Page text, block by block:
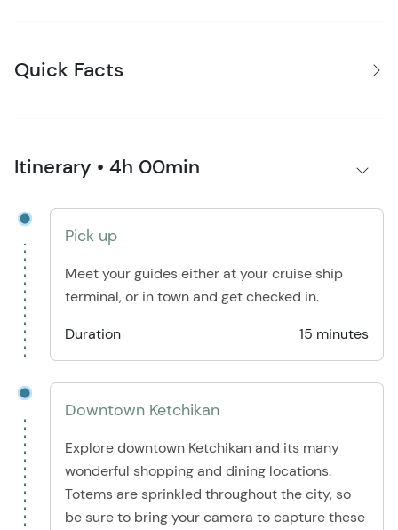
Quick Facts
Itinerary • 4h 00min
Pick up
Meet your guides either at your cruise ship
terminal, or in town and get checked in.
Duration
15 minutes
Downtown Ketchikan
Explore downtown Ketchikan and its many
wonderful shopping and dining locations.
Totems are sprinkled throughout the city, so
be sure to bring your camera to capture these